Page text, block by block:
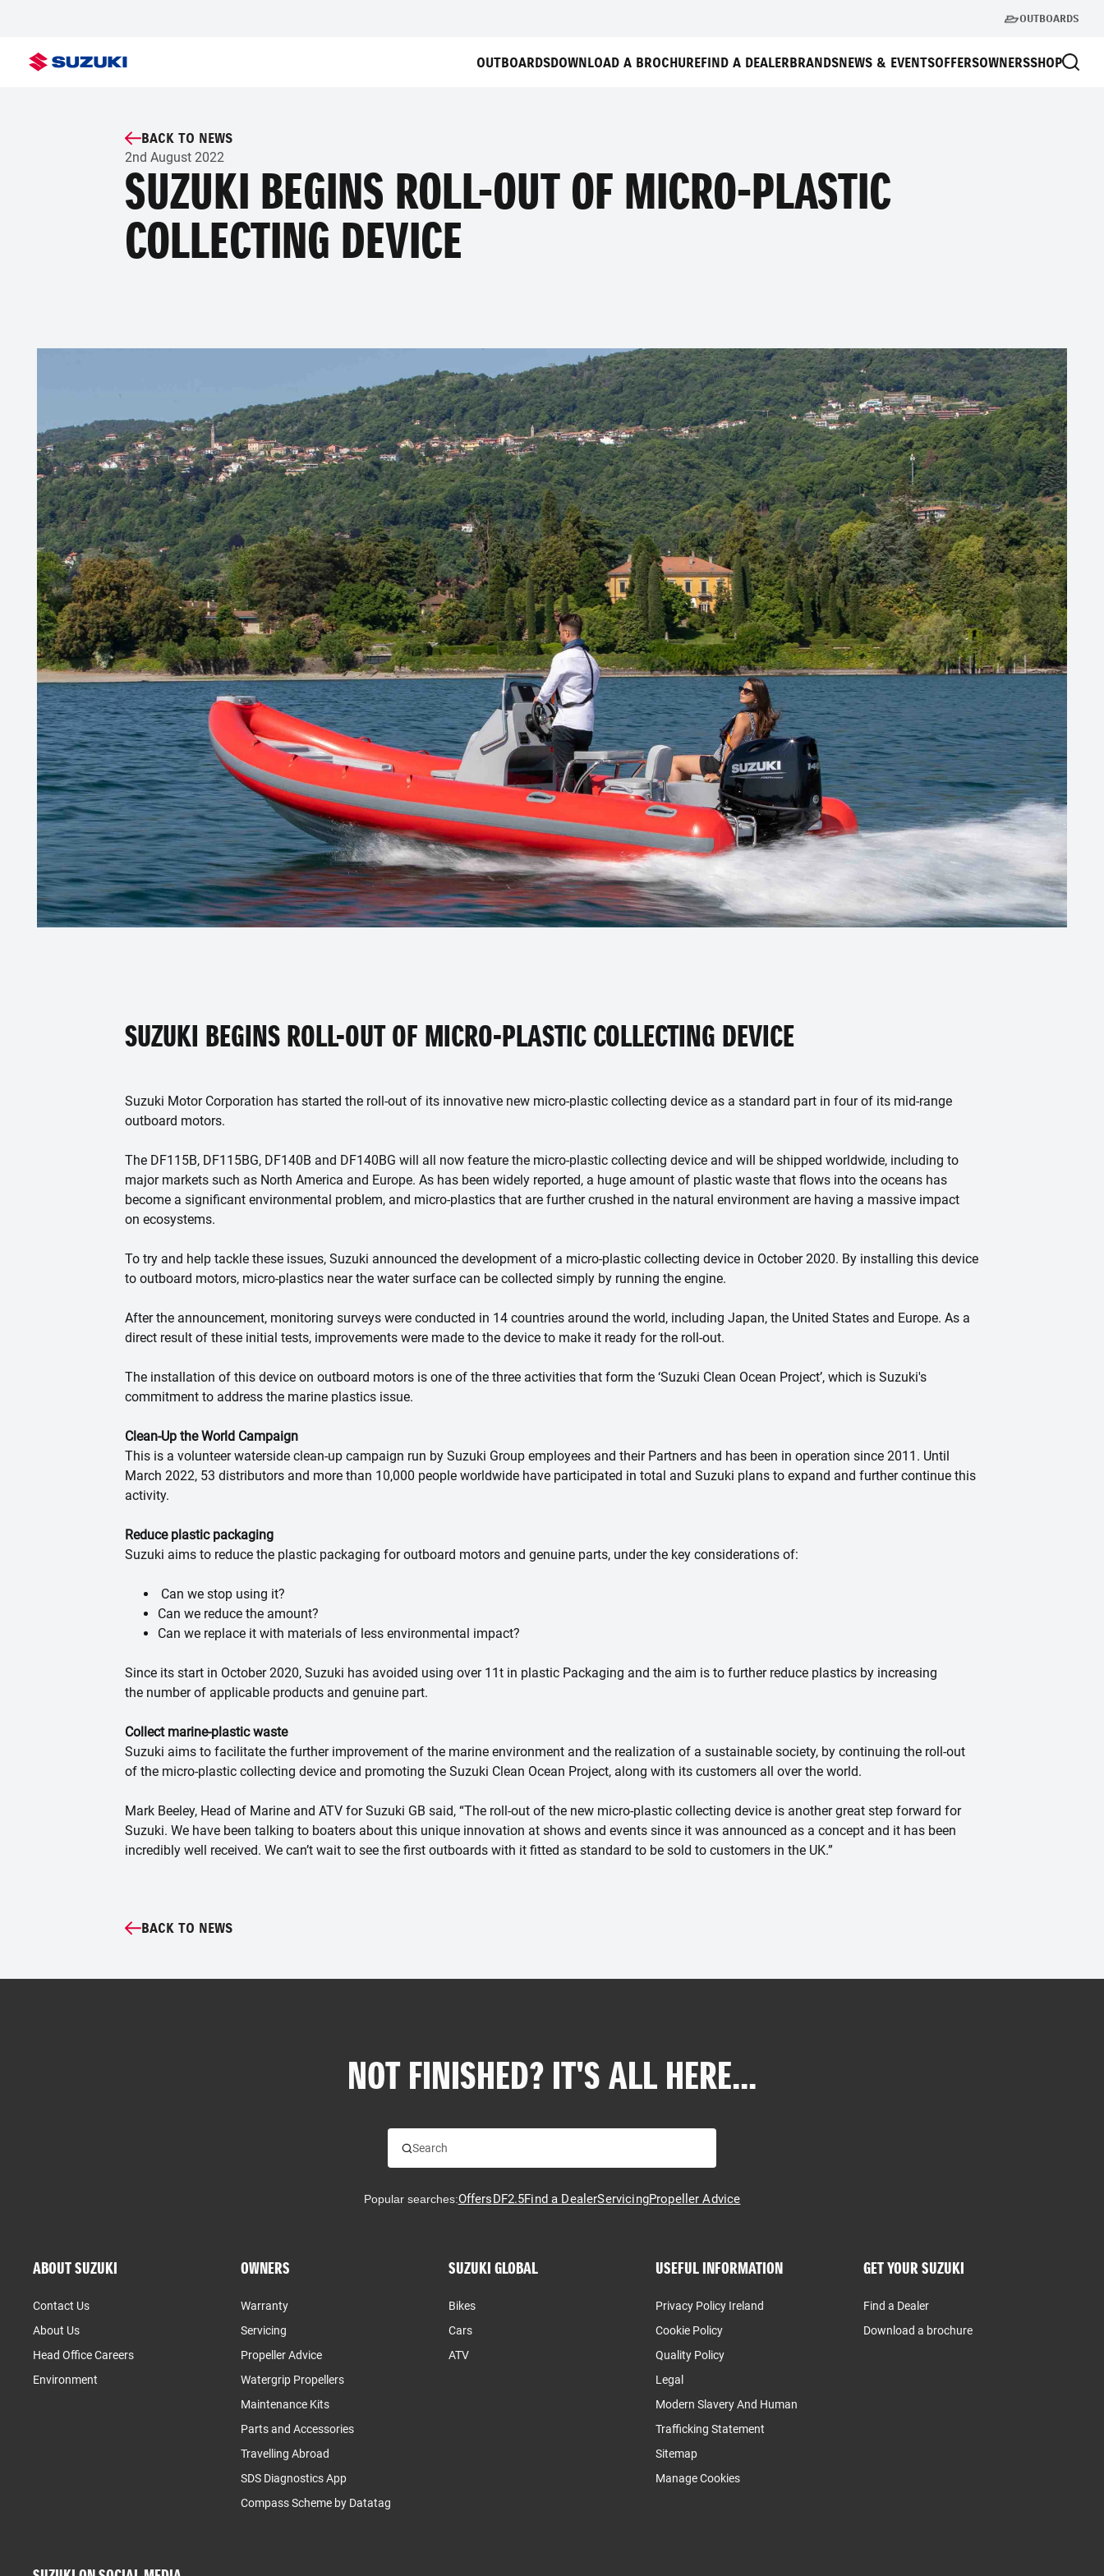
OUTBOARDS
OUTBOARDSDOWNLOAD A BROCHUREFIND A DEALERBRANDSNEWS & EVENTSOFFERSOWNERSSHOP
BACK TO NEWS
2nd August 2022
SUZUKI BEGINS ROLL-OUT OF MICRO-PLASTIC
COLLECTING DEVICE
SUZUKI BEGINS ROLL-OUT OF MICRO-PLASTIC COLLECTING DEVICE
Suzuki Motor Corporation has started the roll-out of its innovative new micro-plastic collecting device as a standard part in four of its mid-range
outboard motors.
The DF115B, DF115BG, DF140B and DF140BG will all now feature the micro-plastic collecting device and will be shipped worldwide, including to
major markets such as North America and Europe. As has been widely reported, a huge amount of plastic waste that flows into the oceans has
become a significant environmental problem, and micro-plastics that are further crushed in the natural environment are having a massive impact
on ecosystems.
To try and help tackle these issues, Suzuki announced the development of a micro-plastic collecting device in October 2020. By installing this device
to outboard motors, micro-plastics near the water surface can be collected simply by running the engine.
After the announcement, monitoring surveys were conducted in 14 countries around the world, including Japan, the United States and Europe. As a
direct result of these initial tests, improvements were made to the device to make it ready for the roll-out.
The installation of this device on outboard motors is one of the three activities that form the ‘Suzuki Clean Ocean Project’, which is Suzuki's
commitment to address the marine plastics issue.
Clean-Up the World Campaign
This is a volunteer waterside clean-up campaign run by Suzuki Group employees and their Partners and has been in operation since 2011. Until
March 2022, 53 distributors and more than 10,000 people worldwide have participated in total and Suzuki plans to expand and further continue this
activity.
Reduce plastic packaging
Suzuki aims to reduce the plastic packaging for outboard motors and genuine parts, under the key considerations of:
Can we stop using it?
Can we reduce the amount?
Can we replace it with materials of less environmental impact?
Since its start in October 2020, Suzuki has avoided using over 11t in plastic Packaging and the aim is to further reduce plastics by increasing
the number of applicable products and genuine part.
Collect marine-plastic waste
Suzuki aims to facilitate the further improvement of the marine environment and the realization of a sustainable society, by continuing the roll-out
of the micro-plastic collecting device and promoting the Suzuki Clean Ocean Project, along with its customers all over the world.
Mark Beeley, Head of Marine and ATV for Suzuki GB said, “The roll-out of the new micro-plastic collecting device is another great step forward for
Suzuki. We have been talking to boaters about this unique innovation at shows and events since it was announced as a concept and it has been
incredibly well received. We can’t wait to see the first outboards with it fitted as standard to be sold to customers in the UK.”
BACK TO NEWS
NOT FINISHED? IT'S ALL HERE...
Popular searches:Offers DF2.5Find a DealerServicingPropeller Advice
ABOUT SUZUKI
Contact Us
About Us
Head Office Careers
Environment
OWNERS
Warranty
Servicing
Propeller Advice
Watergrip Propellers
Maintenance Kits
Parts and Accessories
Travelling Abroad
SDS Diagnostics App
Compass Scheme by Datatag
SUZUKI GLOBAL
Bikes
Cars
ATV
USEFUL INFORMATION
Privacy Policy Ireland
Cookie Policy
Quality Policy
Legal
Modern Slavery And Human
Trafficking Statement
Sitemap
Manage Cookies
GET YOUR SUZUKI
Find a Dealer
Download a brochure